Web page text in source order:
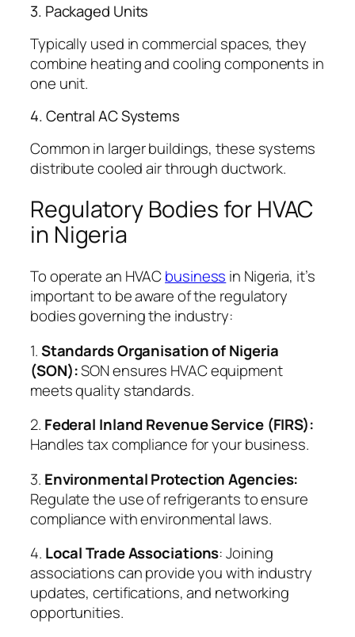
3. Packaged Units
Typically used in commercial spaces, they
combine heating and cooling components in
one unit.
4. Central AC Systems
Common in larger buildings, these systems
distribute cooled air through ductwork.
Regulatory Bodies for HVAC
in Nigeria
To operate an HVACbusiness in Nigeria, it’s
important to be aware of the regulatory
bodies governing the industry:
1.Standards Organisation of Nigeria
(SON):SON ensures HVAC equipment
meets quality standards.
2. Federal Inland Revenue Service (FIRS):
Handles tax compliance for your business.
3. Environmental Protection Agencies:
Regulate the use of refrigerants to ensure
compliance with environmental laws.
4. Local Trade Associations: Joining
associations can provide you with industry
updates, certifications, and networking
opportunities.